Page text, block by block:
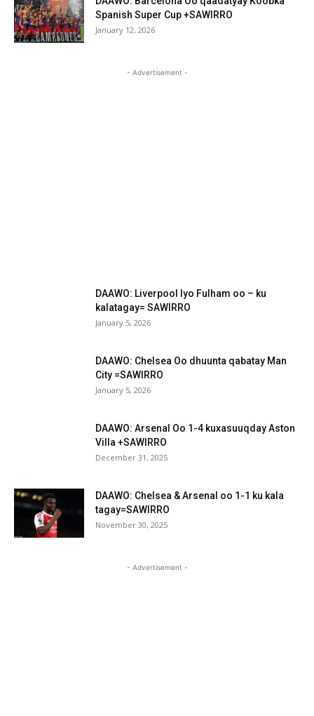
Spanish Super Cup +SAWIRRO
January 12, 2026
- Advertisement -
DAAWO: Liverpool Iyo Fulham oo – ku
kalatagay= SAWIRRO
January 5, 2026
DAAWO: Chelsea Oo dhuunta qabatay Man
City =SAWIRRO
January 5, 2026
DAAWO: Arsenal Oo 1-4 kuxasuuqday Aston
Villa +SAWIRRO
December 31, 2025
DAAWO: Chelsea & Arsenal oo 1-1 ku kala
tagay=SAWIRRO
November 30, 2025
- Advertisement -